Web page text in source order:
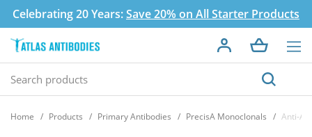
Celebrating 20 Years:Save 20% on All Starter Products
Home Products Primary Antibodies PrecisA Monoclonals Anti-